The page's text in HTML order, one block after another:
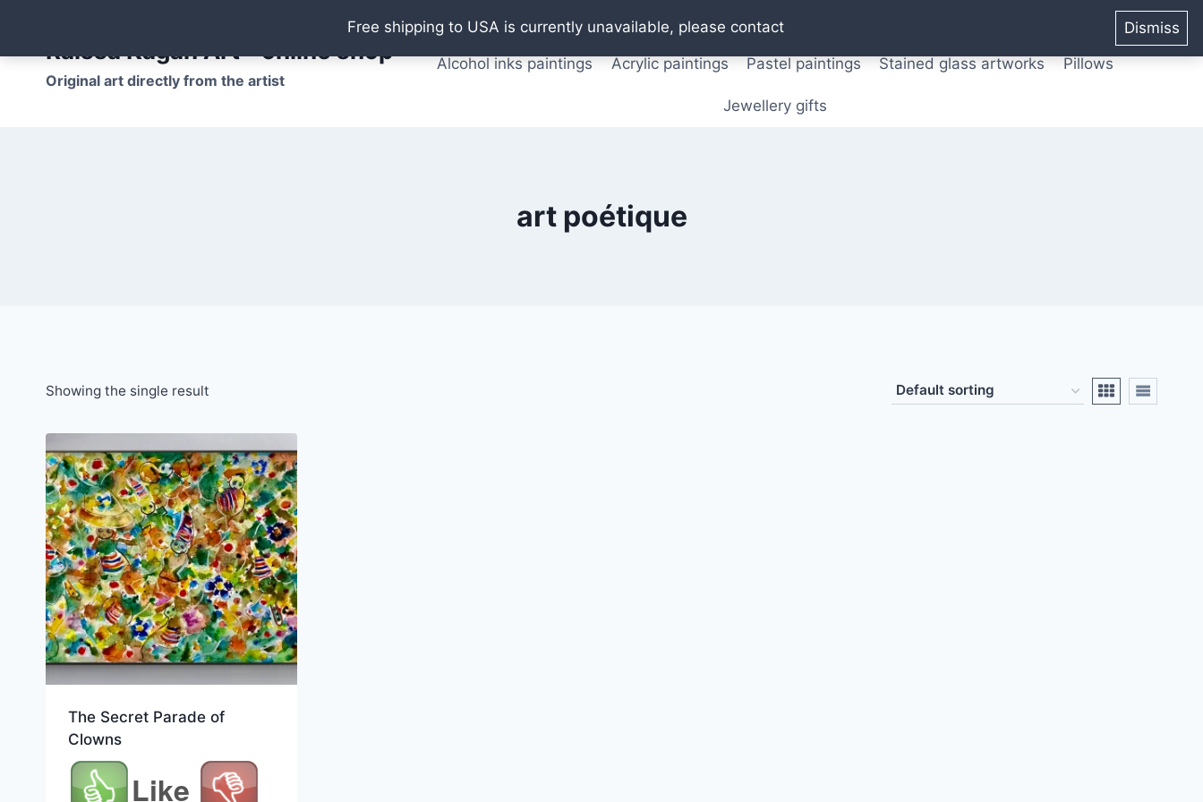
Free shipping to USA is currently unavailable, please contact Dismiss
contentRaissa Kagan Art - online shop
Original art directly from the artist
Oil paintings Watercolor paintings T shirts Posters from original paintings
Alcohol inks paintings Acrylic paintings Pastel paintings Stained glass artworks Pillows
Jewellery gifts
art poétique
Showing the single result
The Secret Parade of
Clowns
Like